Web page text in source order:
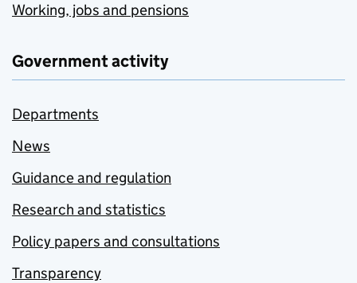
Working, jobs and pensions
Government activity
Departments
News
Guidance and regulation
Research and statistics
Policy papers and consultations
Transparency